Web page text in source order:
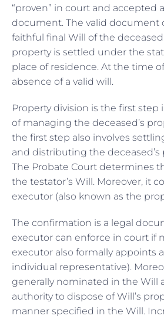
“proven” in court and accepted
document. The valid document
faithful final Will of the
property is settled under the
place of residence. At the time
absence of a valid will.
Property division is the first step
of managing the deceased’s
the first step also involves
and distributing the deceased’s
The Probate Court determines
the testator’s Will. Moreover, it
executor (also known as the
The confirmation is a legal
executor can enforce in court if
executor also formally appoints
individual representative).
generally nominated in the Will
authority to dispose of Will’s
manner specified in the Will.